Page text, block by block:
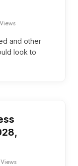
Views
and other
look to
Views